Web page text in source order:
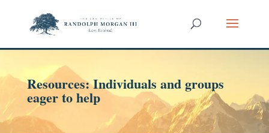
Resources: Individuals and groups
eager to help